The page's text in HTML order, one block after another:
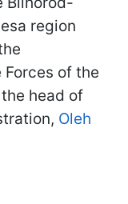
region
of the
head of
Oleh